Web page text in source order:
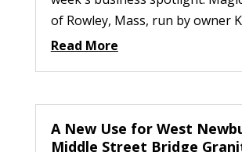
of Rowley, Mass, run by owner
Read More
A New Use for West
Middle Street Bridge